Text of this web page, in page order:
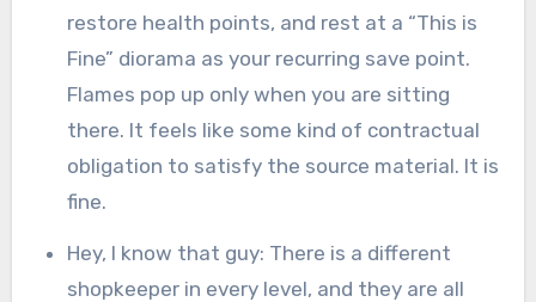
restore health points, and rest at a “This is
Fine” diorama as your recurring save point.
Flames pop up only when you are sitting
there. It feels like some kind of contractual
obligation to satisfy the source material. It is
fine.
Hey, I know that guy: There is a different
shopkeeper in every level, and they are all